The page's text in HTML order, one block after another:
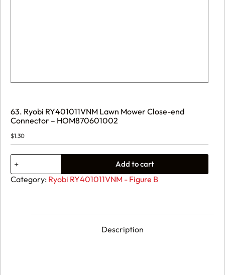
63. Ryobi RY401011VNM Lawn Mower Close-end
Connector – HOM870601002
$1.30
63.
Ryobi
RY401011VNM
Lawn
Add to cart
Category: Ryobi RY401011VNM - Figure B
Description